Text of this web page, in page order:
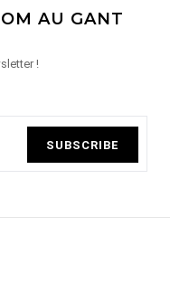
AU GANT
!
SUBSCRIBE